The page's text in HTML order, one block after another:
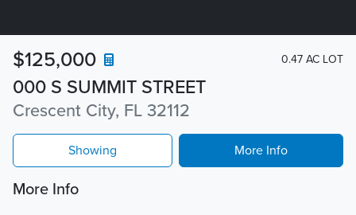
000 S SUMMIT STREET
Crescent City, FL 32112
$125,000 0.47 AC LOT
Showing More Info
More Info